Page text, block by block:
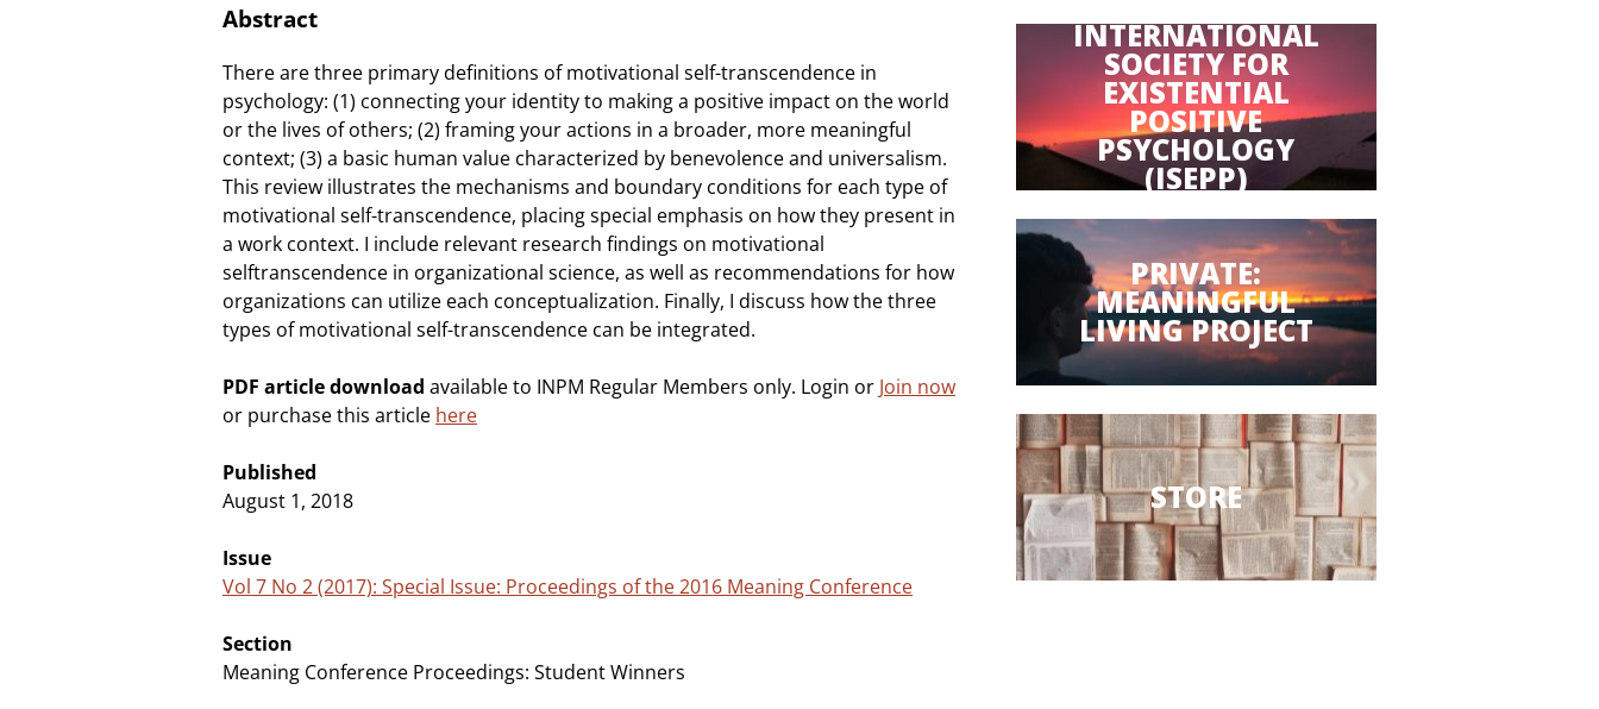
Abstract
There are three primary definitions of motivational self-transcendence in
psychology: (1) connecting your identity to making a positive impact on the world
or the lives of others; (2) framing your actions in a broader, more meaningful
context; (3) a basic human value characterized by benevolence and universalism.
This review illustrates the mechanisms and boundary conditions for each type of
motivational self-transcendence, placing special emphasis on how they present in
a work context. I include relevant research findings on motivational
selftranscendence in organizational science, as well as recommendations for how
organizations can utilize each conceptualization. Finally, I discuss how the three
types of motivational self-transcendence can be integrated.
PDF article download available to INPM Regular Members only. Login or Join now
or purchase this article here
Published
August 1, 2018
Issue
Vol 7 No 2 (2017): Special Issue: Proceedings of the 2016 Meaning Conference
Section
Meaning Conference Proceedings: Student Winners
INTERNATIONAL
SOCIETY FOR
EXISTENTIAL
POSITIVE
PSYCHOLOGY
(ISEPP)
PRIVATE:
MEANINGFUL
LIVING PROJECT
STORE